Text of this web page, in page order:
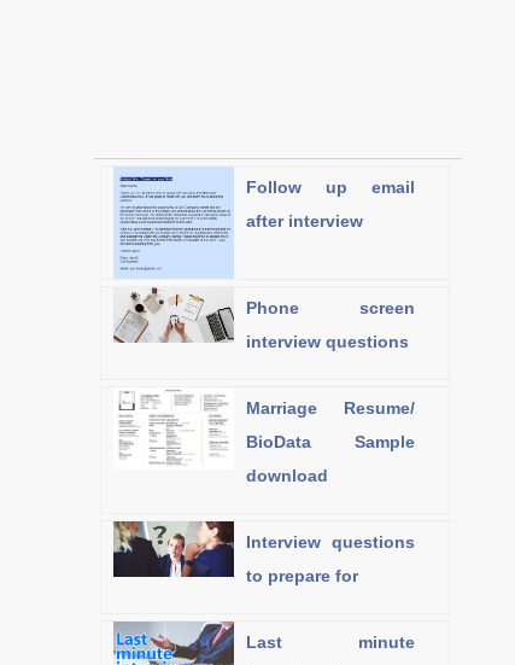
Follow up email
after interview
Phone screen
interview questions
Marriage Resume/
BioData Sample
download
Interview questions
to prepare for
Last minute